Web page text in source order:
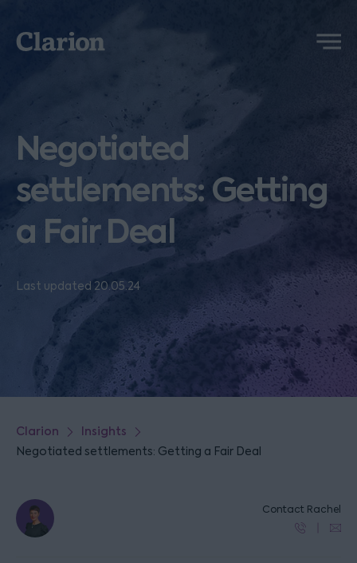
Clarion
Menu
Negotiated
settlements: Getting
a Fair Deal
Last updated 20.05.24
Clarion Insights
Negotiated settlements: Getting a Fair Deal
Contact Rachel